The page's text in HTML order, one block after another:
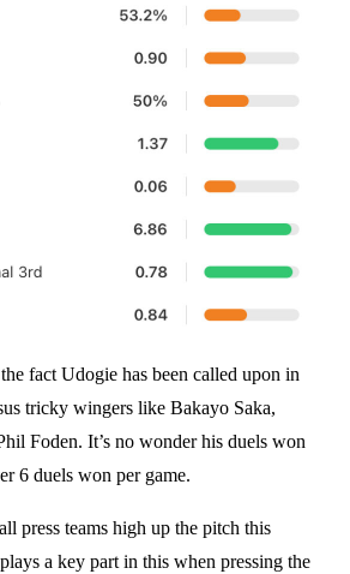
fact Udogie has been called upon in
tricky wingers like Bakayo Saka,
Foden. It’s no wonder his duels won
6 duels won per game.
press teams high up the pitch this
a key part in this when pressing the